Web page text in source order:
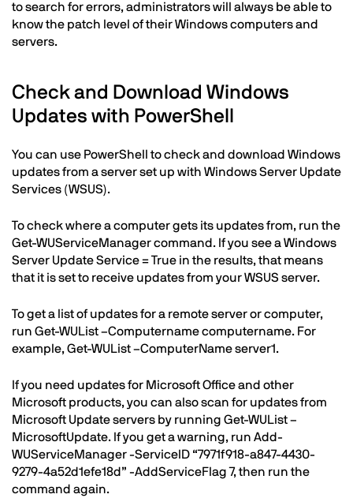
to search for errors, administrators will always be able to
know the patch level of their Windows computers and
servers.
Check and Download Windows
Updates with PowerShell
You can use PowerShell to check and download Windows
updates from a server set up with Windows Server Update
Services (WSUS).
To check where a computer gets its updates from, run the
Get-WUServiceManager command. If you see a Windows
Server Update Service = True in the results, that means
that it is set to receive updates from your WSUS server.
To get a list of updates for a remote server or computer,
run Get-WUList –Computername computername. For
example, Get-WUList –ComputerName server1.
If you need updates for Microsoft Office and other
Microsoft products, you can also scan for updates from
Microsoft Update servers by running Get-WUList –
MicrosoftUpdate. If you get a warning, run Add-
WUServiceManager -ServiceID “7971f918-a847-4430-
9279-4a52d1efe18d” -AddServiceFlag 7, then run the
command again.